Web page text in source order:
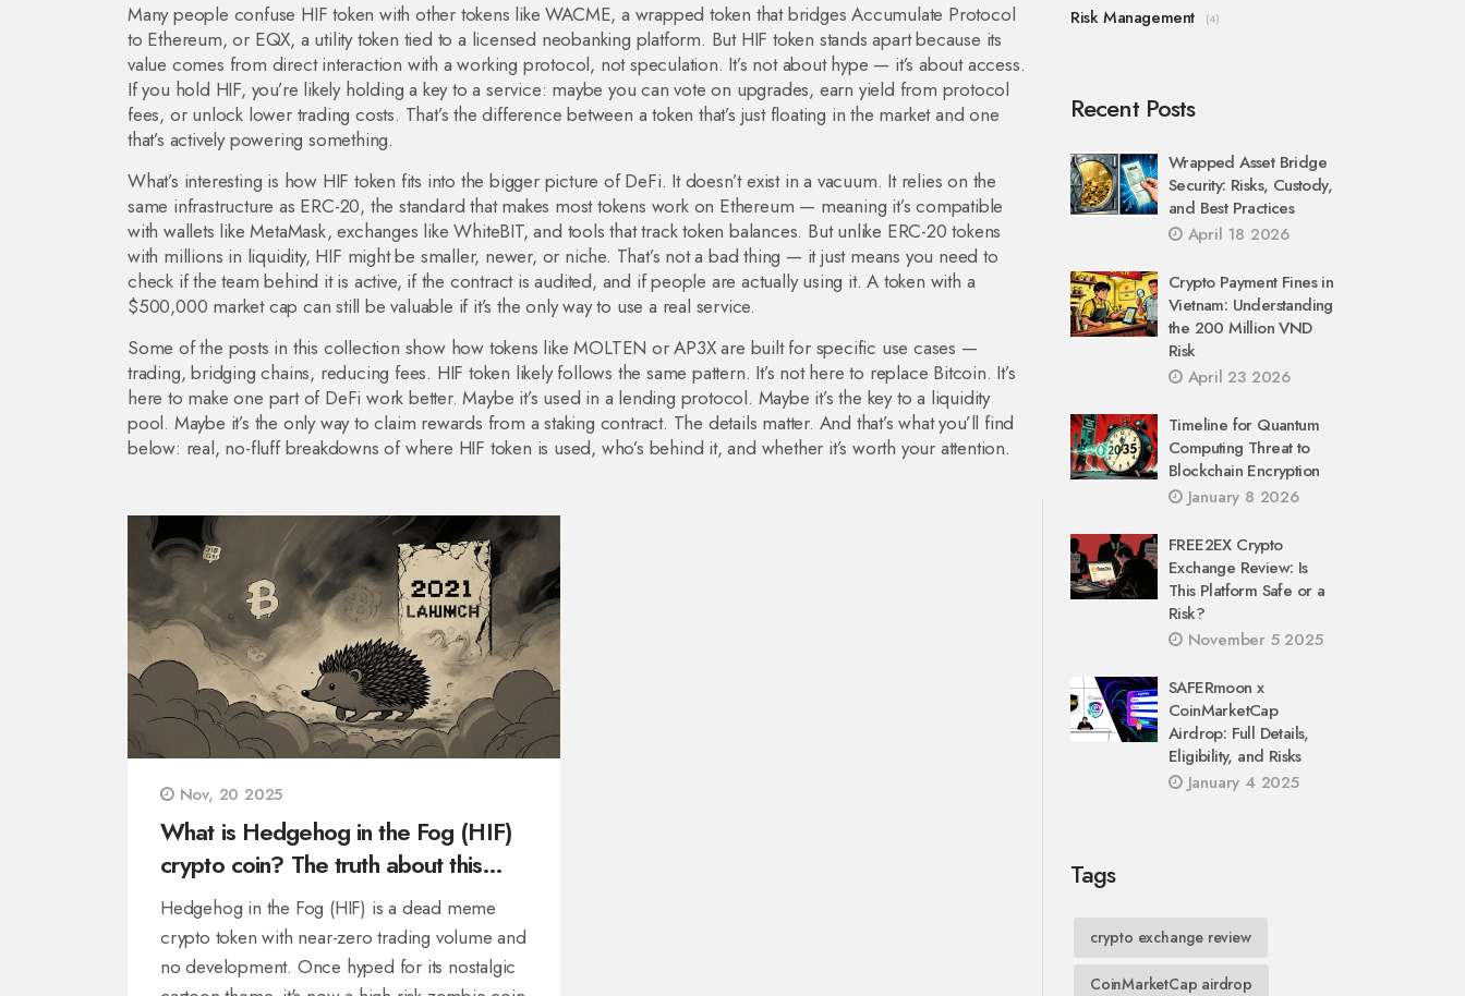
Many people confuse HIF token with other tokens likeWACME,a wrapped token that bridges Accumulate Protocol
to Ethereum, or EQX, a utility token tied to a licensed neobanking platform. But HIF token stands apart because its
value comes from direct interaction with a working protocol, not speculation. It’s not about hype — it’s about access.
If you hold HIF, you’re likely holding a key to a service: maybe you can vote on upgrades, earn yield from protocol
fees, or unlock lower trading costs. That’s the difference between a token that’s just floating in the market and one
that’s actively powering something.
What’s interesting is how HIF token fits into the bigger picture of DeFi. It doesn’t exist in a vacuum. It relies on the
same infrastructure as ERC-20, the standard that makes most tokens work on Ethereum — meaning it’s compatible
with wallets like MetaMask, exchanges like WhiteBIT, and tools that track token balances. But unlike ERC-20 tokens
with millions in liquidity, HIF might be smaller, newer, or niche. That’s not a bad thing — it just means you need to
check if the team behind it is active, if the contract is audited, and if people are actually using it. A token with a
$500,000 market cap can still be valuable if it’s the only way to use a real service.
Some of the posts in this collection show how tokens like MOLTEN or AP3X are built for specific use cases —
trading, bridging chains, reducing fees. HIF token likely follows the same pattern. It’s not here to replace Bitcoin. It’s
here to make one part of DeFi work better. Maybe it’s used in a lending protocol. Maybe it’s the key to a liquidity
pool. Maybe it’s the only way to claim rewards from a staking contract. The details matter. And that’s what you’ll find
below: real, no-fluff breakdowns of where HIF token is used, who’s behind it, and whether it’s worth your attention.
Nov, 20 2025
What is Hedgehog in the Fog (HIF)
crypto coin? The truth about this
dying meme token
Hedgehog in the Fog (HIF) is a dead meme
crypto token with near-zero trading volume and
no development. Once hyped for its nostalgic
Risk Management (4)
Recent Posts
Wrapped Asset Bridge
Security: Risks, Custody,
and Best Practices
April 18 2026
Crypto Payment Fines in
Vietnam: Understanding
the 200 Million VND
Risk
April 23 2026
Timeline for Quantum
Computing Threat to
Blockchain Encryption
January 8 2026
FREE2EX Crypto
Exchange Review: Is
This Platform Safe or a
Risk?
November 5 2025
SAFERmoon x
CoinMarketCap
Airdrop: Full Details,
Eligibility, and Risks
January 4 2025
Tags
crypto exchange review
CoinMarketCap airdrop